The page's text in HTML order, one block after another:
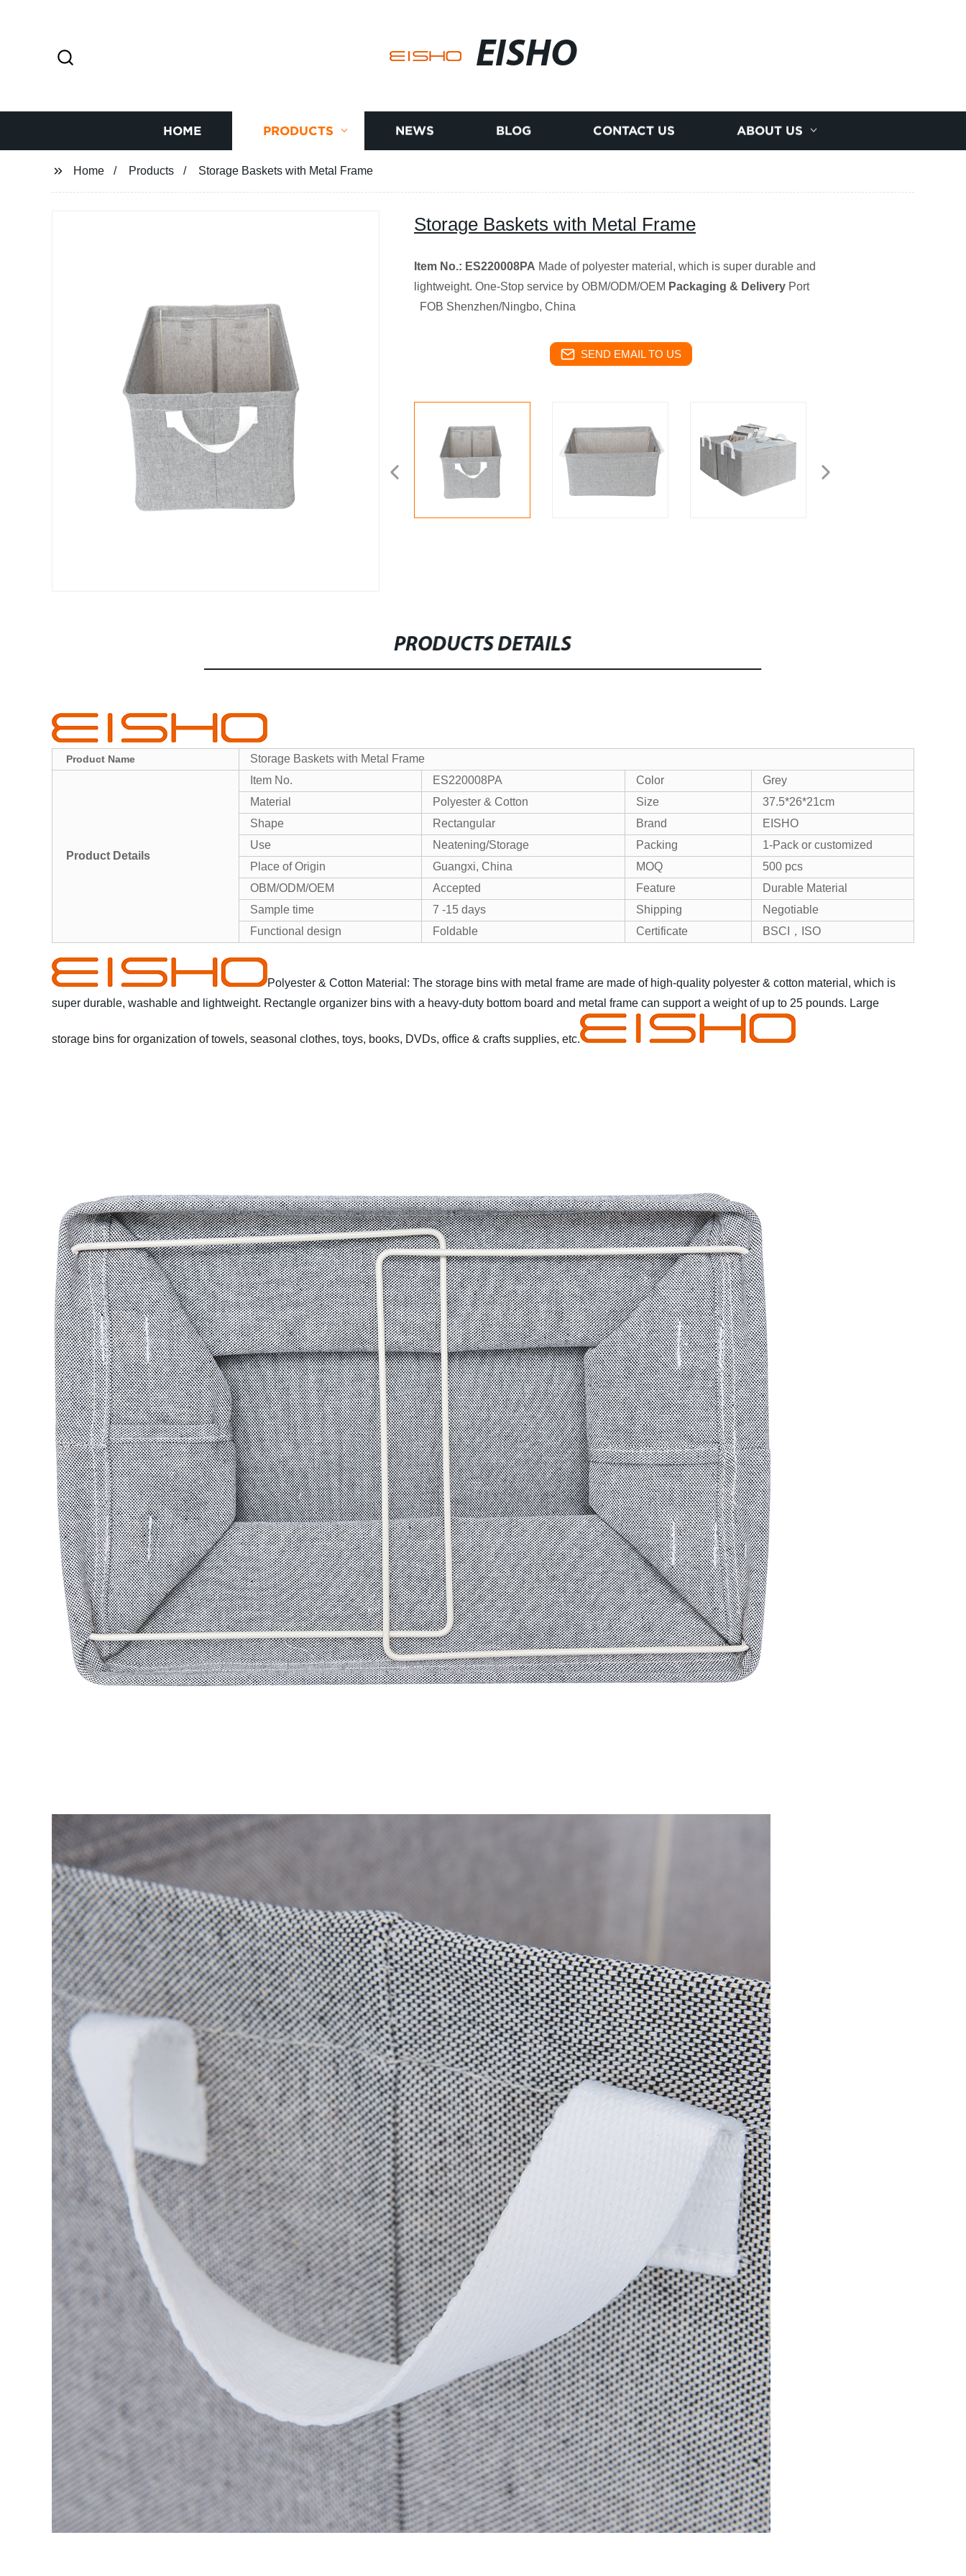
EISHO
HOME PRODUCTS NEWS BLOG CONTACT US ABOUT US
Home Products Storage Baskets with Metal Frame
Storage Baskets with Metal Frame
Item No.: ES220008PA Made of polyester material, which is super durable and
lightweight. One-Stop service by OBM/ODM/OEM Packaging & Delivery Port
FOB Shenzhen/Ningbo, China
SEND EMAIL TO US
PRODUCTS DETAILS
Product Name Storage Baskets with Metal Frame
Product Details
Item No. ES220008PA Color
Grey
Material
Polyester & Cotton Size 37.5*26*21cm
Shape
Rectangular Brand
EISHO
Use
Neatening/Storage Packing
1-Pack or customized
Place of Origin
Guangxi, China MOQ
500 pcs
OBM/ODM/OEM
Accepted Feature
Durable Material
Sample time
7 -15 days Shipping
Negotiable
Functional design
Foldable Certificate BSCI，ISO
Polyester & Cotton Material: The storage bins with metal frame are made of high-quality polyester & cotton material, which is
super durable, washable and lightweight. Rectangle organizer bins with a heavy-duty bottom board and metal frame can support a weight of up to 25 pounds. Large
storage bins for organization of towels, seasonal clothes, toys, books, DVDs, office & crafts supplies, etc.